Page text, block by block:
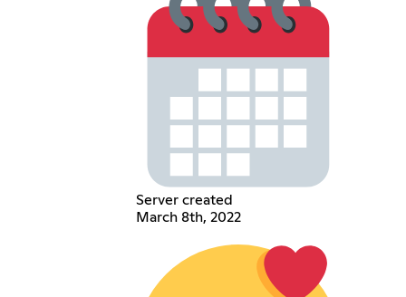
Server created
March 8th, 2022